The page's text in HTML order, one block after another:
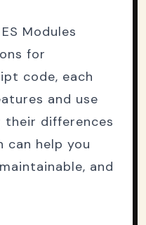
Modules
for
code, each
and use
their differences
can help you
and